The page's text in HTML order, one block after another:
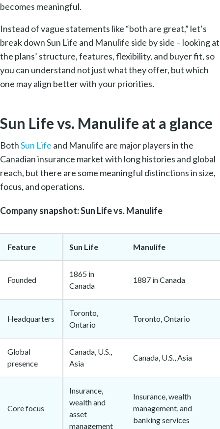
becomes meaningful.
Instead of vague statements like “both are great,” let’s
break down Sun Life and Manulife side by side – looking at
the plans’ structure, features, flexibility, and buyer fit, so
you can understand not just what they offer, but which
one may align better with your priorities.
Sun Life vs. Manulife at a glance
BothSun Life and Manulife are major players in the
Canadian insurance market with long histories and global
reach, but there are some meaningful distinctions in size,
focus, and operations.
Company snapshot: Sun Life vs. Manulife
Feature Sun Life Manulife
Founded
1865 in
Canada
1887 in Canada
Headquarters
Toronto,
Ontario
Toronto, Ontario
Global
presence
Canada, U.S.,
Asia
Canada, U.S., Asia
Core focus
Insurance,
wealth and
asset
management
Insurance, wealth
management, and
banking services